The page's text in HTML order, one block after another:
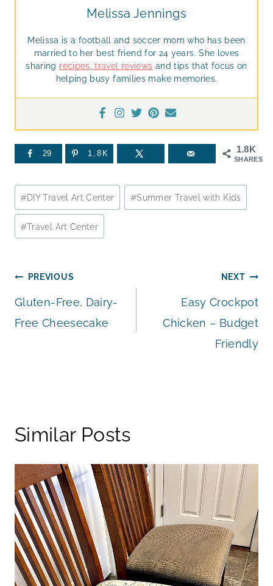
Melissa Jennings
Melissa is a football and soccer mom who has been
married to her best friend for 24 years. She loves
sharing recipes, travel reviews and tips that focus on
helping busy families make memories.
1.8K
SHARES
29 1.8K
Post
Tags:
#DIY Travel Art Center #Summer Travel with Kids
#Travel Art Center
Post
navigation
PREVIOUS
Gluten-Free, Dairy-
Free Cheesecake
NEXT
Easy Crockpot
Chicken – Budget
Friendly
Similar Posts